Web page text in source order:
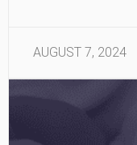
AUGUST 7, 2024